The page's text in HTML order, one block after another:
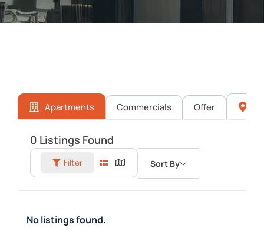
Apartments Commercials Offer
0 Listings Found
Filter Sort By
No listings found.